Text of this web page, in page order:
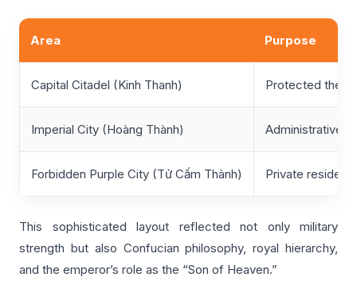
Area Purpose
Capital Citadel (Kinh Thanh) Protected the
Imperial City (Hoàng Thành) Administrative
Forbidden Purple City (Tử Cấm Thành) Private
This sophisticated layout reflected not only military
strength but also Confucian philosophy, royal hierarchy,
and the emperor’s role as the “Son of Heaven.”